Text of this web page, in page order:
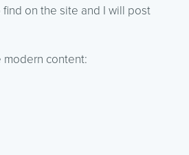
on the site and I will post
modern content: